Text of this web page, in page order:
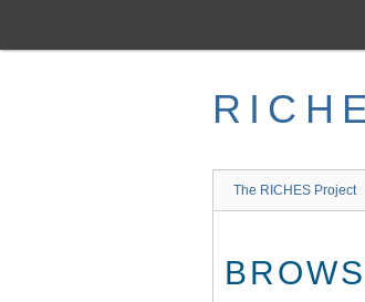
main
The RICHES Project